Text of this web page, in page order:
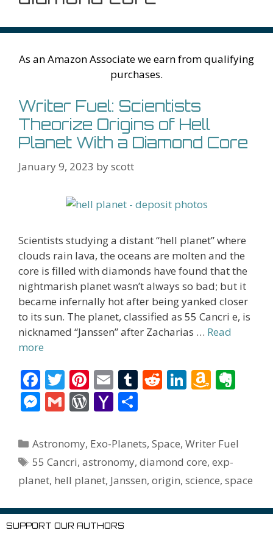
As an Amazon Associate we earn from qualifying
purchases.
Writer Fuel: Scientists
Theorize Origins of Hell
Planet With a Diamond Core
January 9, 2023 byscott
Scientists studying a distant “hell planet” where
clouds rain lava, the oceans are molten and the
core is filled with diamonds have found that the
nightmarish planet wasn’t always so bad; but it
became infernally hot after being yanked closer
to its sun. The planet, classified as 55 Cancri e, is
nicknamed “Janssen” after Zacharias … Read
more
F
ac
e
b
o
o
T
w
itt
er
Pi
nt
er
e
st
E
m
ai
l
T
bl
r
R
di
t
Li
e
dI
n
A
o
n
W
h
n
e
M
ss
e
n
er
G
ai
l
W
d
Pr
e
Y
h
o
o
ai
ar
e
Categories
Astronomy, Exo-Planets,Space,Writer Fuel
Tags
55 Cancri,astronomy,diamond core,exp-
planet, hell planet, Janssen, origin, science, space
SUPPORT OUR AUTHORS